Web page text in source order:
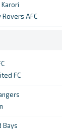
Rovers AFC
FC
Bays